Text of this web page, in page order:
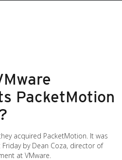
PacketMotion
acquired PacketMotion. It was
by Dean Coza, director of
at VMware.